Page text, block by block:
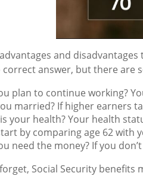
and
correct answer, but there are
plan to continue working?
married? If higher earners
your health? Your health
by comparing age 62 with
need the money? If you
Social Security